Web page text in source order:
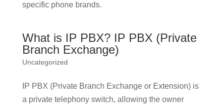
specific phone brands.
What is IP PBX? IP PBX (Private
Branch Exchange)
Uncategorized
IP PBX (Private Branch Exchange or Extension) is
a private telephony switch, allowing the owner